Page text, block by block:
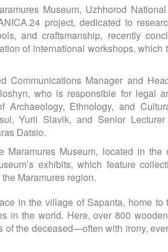
Museum, Uzhhorod
project, dedicated to
and craftsmanship, recently
of international workshops, which
Communications Manager and
who is responsible for legal
Archaeology, Ethnology, and
Yurii Slavik, and Senior
Datsio.
Maramures Museum, located in
exhibits, which feature
Maramures region.
in the village of Sapanta, home to
in the world. Here, over 800
of the deceased—often with irony,